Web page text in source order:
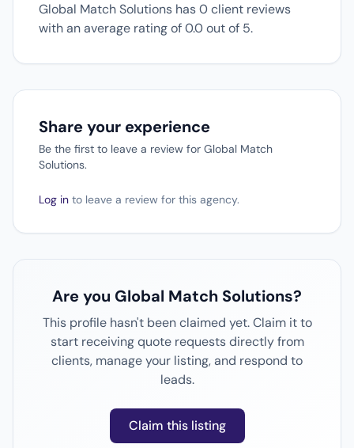
Global Match Solutions has 0 client reviews
with an average rating of 0.0 out of 5.
Share your experience
Be the first to leave a review for Global Match
Solutions.
Log in to leave a review for this agency.
Are you Global Match Solutions?
This profile hasn't been claimed yet. Claim it to
start receiving quote requests directly from
clients, manage your listing, and respond to
leads.
Claim this listing